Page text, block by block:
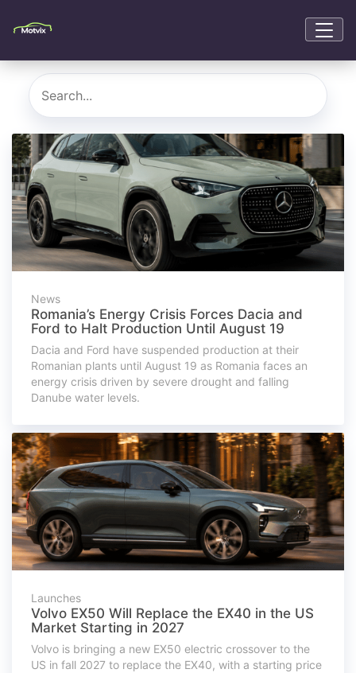
News
Romania’s Energy Crisis Forces Dacia and
Ford to Halt Production Until August 19
Dacia and Ford have suspended production at their
Romanian plants until August 19 as Romania faces an
energy crisis driven by severe drought and falling
Danube water levels.
Launches
Volvo EX50 Will Replace the EX40 in the US
Market Starting in 2027
Volvo is bringing a new EX50 electric crossover to the
US in fall 2027 to replace the EX40, with a starting price